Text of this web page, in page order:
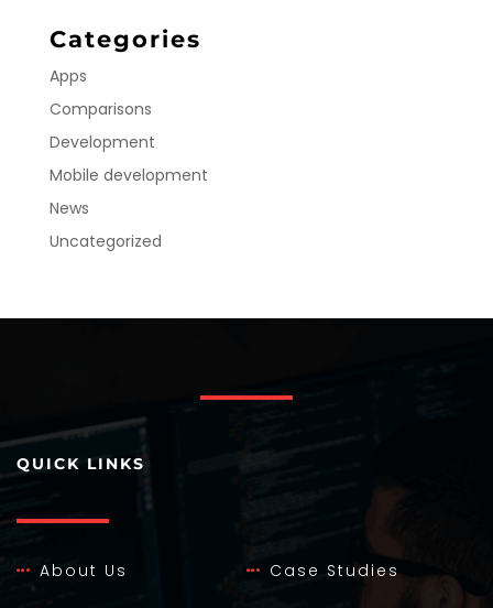
Categories
Apps
Comparisons
Development
Mobile development
News
Uncategorized
QUICK LINKS
About Us Case Studies